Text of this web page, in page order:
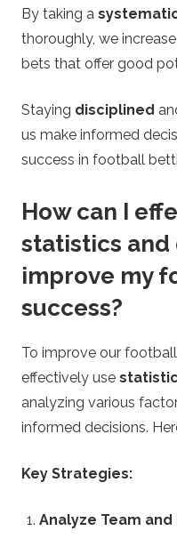
By taking a
thoroughly, we
bets that offer good
Staying disciplined
us make informed
success in football
How can I
statistics and
improve my
success?
To improve our
effectively use
analyzing various
informed decisions.
Key Strategies:
Analyze Team